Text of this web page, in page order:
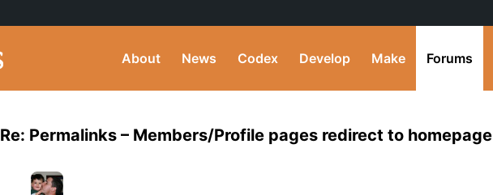
About News Codex Develop Make Forums
Re: Permalinks – Members/Profile pages redirect to homepage